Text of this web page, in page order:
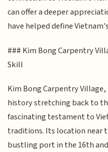
can offer a deeper
have helped define
### Kim Bong Carpentry
Skill
Kim Bong Carpentry
history stretching back to
fascinating testament to
traditions. Its location near
bustling port in the 16th